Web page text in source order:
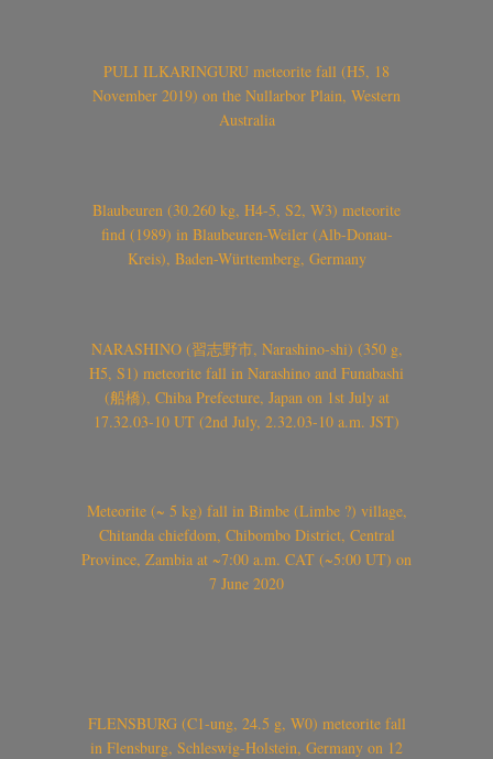
PULI ILKARINGURU meteorite fall (H5, 18
November 2019) on the Nullarbor Plain, Western
Australia
Blaubeuren (30.260 kg, H4-5, S2, W3) meteorite
find (1989) in Blaubeuren-Weiler (Alb-Donau-
Kreis), Baden-Württemberg, Germany
NARASHINO (習志野市, Narashino-shi) (350 g,
H5, S1) meteorite fall in Narashino and Funabashi
(船橋), Chiba Prefecture, Japan on 1st July at
17.32.03-10 UT (2nd July, 2.32.03-10 a.m. JST)
Meteorite (~ 5 kg) fall in Bimbe (Limbe ?) village,
Chitanda chiefdom, Chibombo District, Central
Province, Zambia at ~7:00 a.m. CAT (~5:00 UT) on
7 June 2020
FLENSBURG (C1-ung, 24.5 g, W0) meteorite fall
in Flensburg, Schleswig-Holstein, Germany on 12